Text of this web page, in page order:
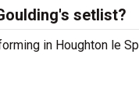
setlist?
in Houghton le